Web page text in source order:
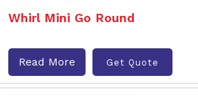
Whirl Mini Go Round
Read More Get Quote